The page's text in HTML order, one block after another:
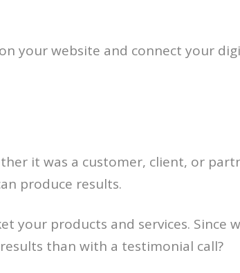
on your website and connect your
it was a customer, client, or
produce results.
products and services. Since
than with a testimonial call?